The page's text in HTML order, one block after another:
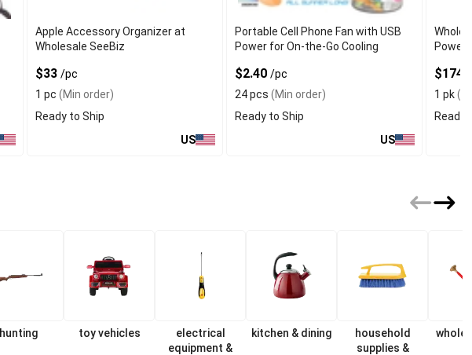
Apple Accessory Organizer at
Wholesale SeeBiz
$33 /pc
1 pc (Min order)
Ready to Ship
US
Portable Cell Phone Fan with USB
Power for On-the-Go Cooling
$2.40 /pc
24 pcs (Min order)
Ready to Ship
US
Power
$174
1 pk
Ready
hunting toy vehicles
electrical
equipment &
kitchen & dining
household
supplies &